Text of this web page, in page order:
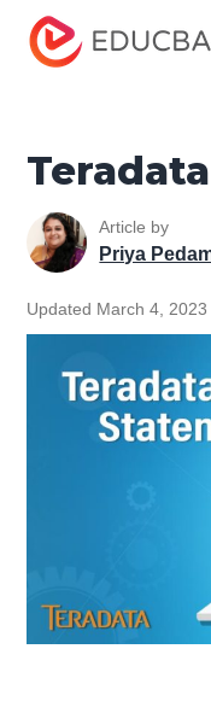
Home
Tutorial
Teradata
Article by
Priya
Updated March 4, 2023